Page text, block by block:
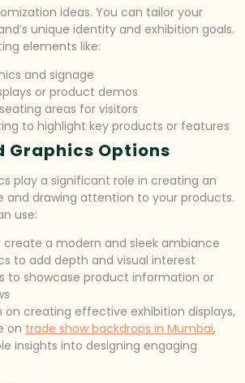
ideas. You can tailor your
unique identity and exhibition goals.
elements like:
and signage
or product demos
areas for visitors
to highlight key products or features
Graphics Options
play a significant role in creating an
and drawing attention to your products.
use:
create a modern and sleek ambiance
to add depth and visual interest
to showcase product information or
on creating effective exhibition displays,
on trade show backdrops in Mumbai,
insights into designing engaging